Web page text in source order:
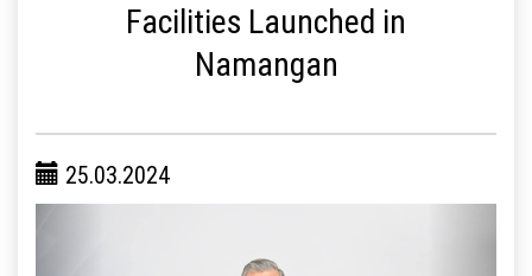
Facilities Launched in
Namangan
25.03.2024